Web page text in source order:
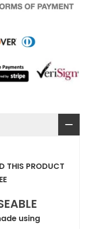
THIS PRODUCT
using